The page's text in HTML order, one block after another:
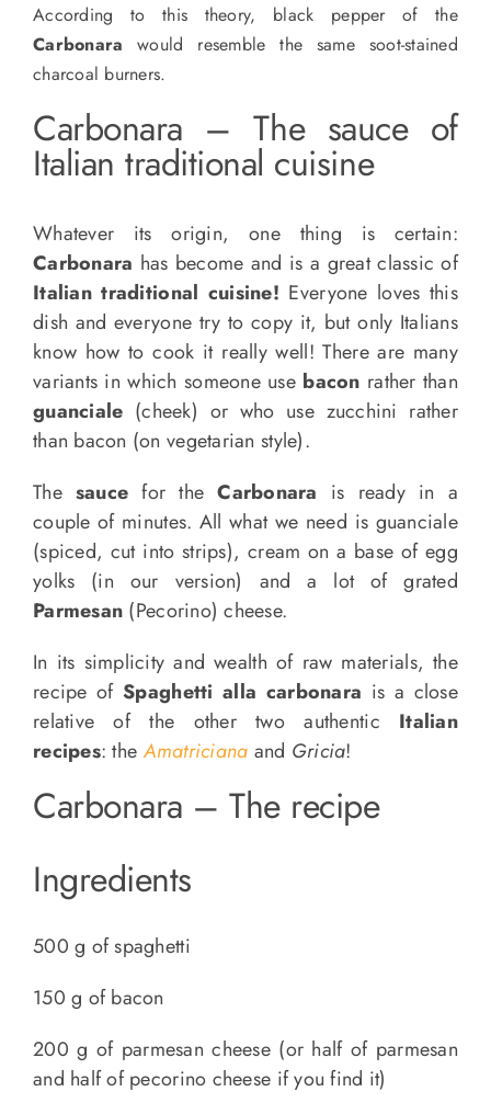
According to this theory, black pepper of the
Carbonarawould resemble the same soot-stained
charcoal burners.
Carbonara – The sauce of
Italian traditional cuisine
Whatever its origin, one thing is certain:
Carbonara has become and is a great classic of
Italian traditional cuisine! Everyone loves this
dish and everyone try to copy it, but only Italians
know how to cook it really well! There are many
variants in which someone use bacon rather than
guanciale (cheek) or who use zucchini rather
than bacon (on vegetarian style).
The sauce for theCarbonara is ready in a
couple of minutes. All what we need is guanciale
(spiced, cut into strips), cream on a base of egg
yolks (in our version) and a lot of grated
Parmesan (Pecorino) cheese.
In its simplicity and wealth of raw materials, the
recipe ofSpaghetti alla carbonara is a close
relative of the other two authentic Italian
recipes: theAmatriciana and Gricia!
Carbonara – The recipe
Ingredients
500 g of spaghetti
150 g of bacon
200 g of parmesan cheese (or half of parmesan
and half of pecorino cheese if you find it)